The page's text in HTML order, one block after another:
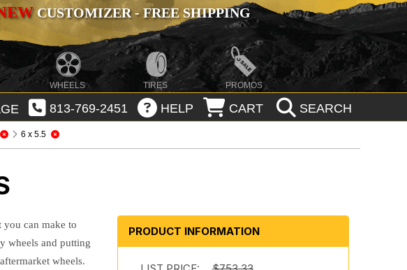
CUSTOMIZER - FREE SHIPPING
WHEELS TIRES PROMOS
813-769-2451 HELP CART SEARCH
6 x 5.5
you can make to
wheels and putting
wheels.
PRODUCT INFORMATION